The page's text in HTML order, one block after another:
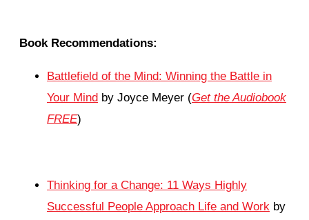
Book Recommendations:
Battlefield of the Mind: Winning the Battle in
Your Mind by Joyce Meyer (Get the Audiobook
FREE)
Thinking for a Change: 11 Ways Highly
Successful People Approach Life and Work by